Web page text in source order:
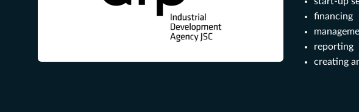
financing
reporting
creating